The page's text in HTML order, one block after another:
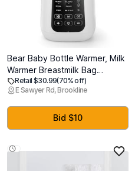
Bear Baby Bottle Warmer, Milk
Warmer Breastmilk Bag
Formula Fast Warming for New
Born Baby Bottles, with Time
Temp Control Automatic Shut
Off at Home Use
Retail $30.99(70% off)
E Sawyer Rd, Brookline
Bid $10